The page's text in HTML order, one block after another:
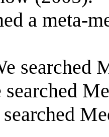
a meta-
searched
searched
searched